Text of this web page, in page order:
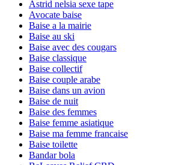
Astrid nelsia sexe tape
Avocate baise
Baise a la mairie
Baise au ski
Baise avec des cougars
Baise classique
Baise collectif
Baise couple arabe
Baise dans un avion
Baise de nuit
Baise des femmes
Baise femme asiatique
Baise ma femme francaise
Baise toilette
Bandar bola